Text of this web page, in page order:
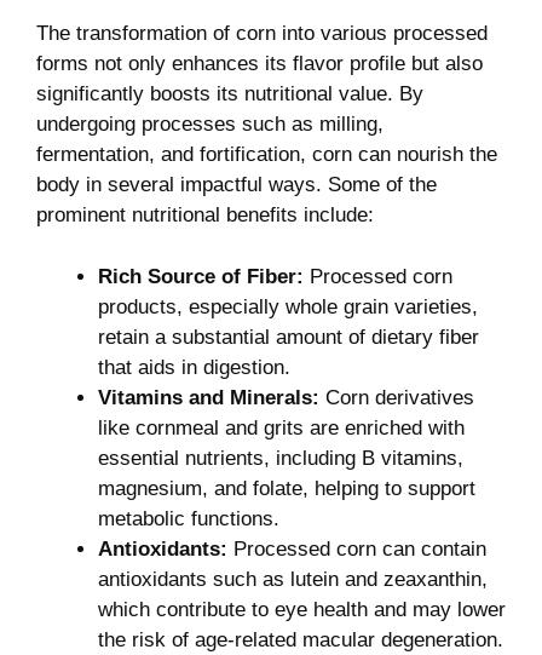
The transformation of corn‍ into⁣ various processed
forms ‌not only enhances its flavor ⁢profile ‍but also
significantly boosts its nutritional value. By
undergoing processes such as ‌milling,
fermentation, and fortification, corn can nourish the
‍body in several impactful ways. Some ⁣of the
prominent nutritional benefits include:
Rich​ Source ​of Fiber: Processed corn
products,⁤ especially whole grain ​varieties,
retain a substantial​ amount of dietary fiber
that aids in digestion.
Vitamins and Minerals: Corn ⁤derivatives
like cornmeal and grits are enriched with
essential nutrients, including ‌B vitamins,
magnesium, and folate, helping ⁣to support
metabolic ‌functions.
Antioxidants: Processed‌ corn⁢ can contain
antioxidants such as lutein and zeaxanthin,
which contribute ⁢to eye health and may lower
the⁣ risk of age-related macular degeneration.